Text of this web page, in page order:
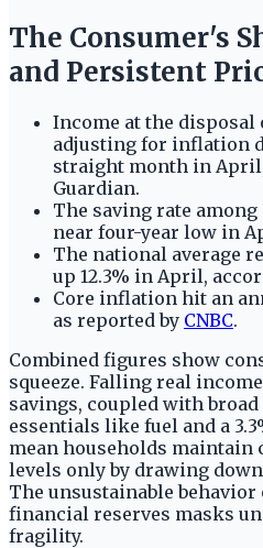
The Consumer's
and Persistent
Income at the disposal
adjusting for inflation
straight month in
Guardian.
The saving rate among
near four-year low in
The national average
up 12.3% in April,
Core inflation hit an
as reported by CNBC.
Combined figures show
squeeze. Falling real
savings, coupled with
essentials like fuel and a
mean households
levels only by drawing
The unsustainable
financial reserves masks
fragility.